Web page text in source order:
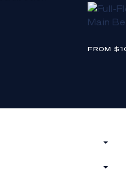
FROM